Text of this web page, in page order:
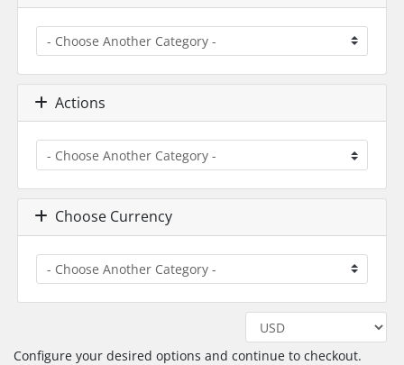
Actions
Choose Currency
Configure your desired options and continue to checkout.